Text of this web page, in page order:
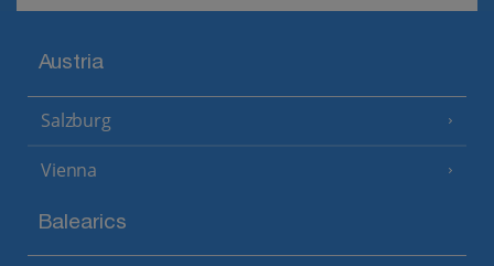
Austria
Salzburg
Vienna
Balearics